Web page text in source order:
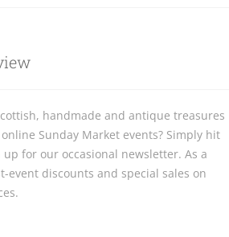
handmade and antique treasures
Sunday Market events? Simply hit
for our occasional newsletter. As a
event discounts and special sales on